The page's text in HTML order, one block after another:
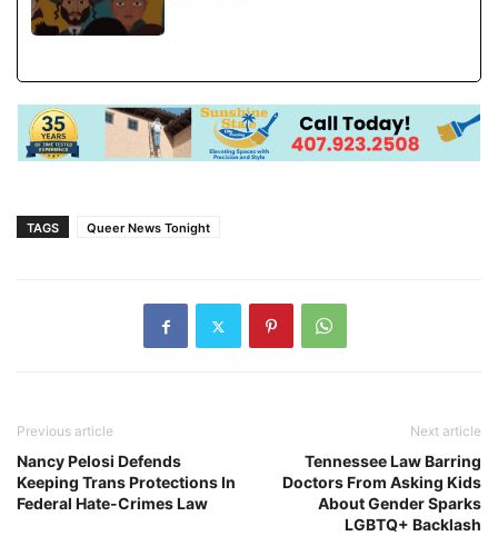
TAGS Queer News Tonight
Previous article
Nancy Pelosi Defends
Keeping Trans Protections In
Federal Hate-Crimes Law
Next article
Tennessee Law Barring
Doctors From Asking Kids
About Gender Sparks
LGBTQ+ Backlash